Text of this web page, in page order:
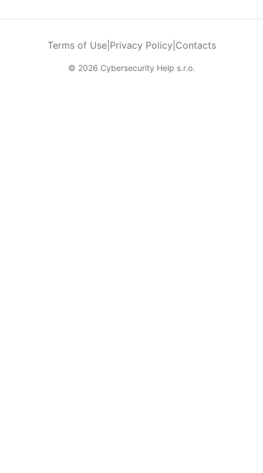
Terms of Use| Privacy Policy Contacts
© 2026 Cybersecurity Help s.r.o.